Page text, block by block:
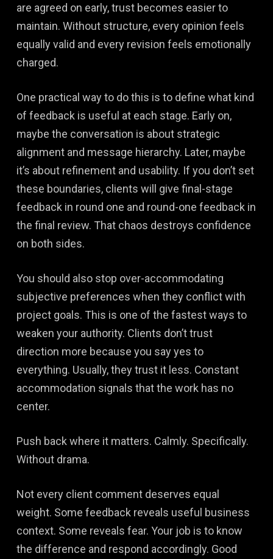
are agreed on early, trust becomes easier to
maintain. Without structure, every opinion feels
equally valid and every revision feels emotionally
charged.
One practical way to do this is to define what kind
of feedback is useful at each stage. Early on,
maybe the conversation is about strategic
alignment and message hierarchy. Later, maybe
it’s about refinement and usability. If you don’t set
these boundaries, clients will give final-stage
feedback in round one and round-one feedback in
the final review. That chaos destroys confidence
on both sides.
You should also stop over-accommodating
subjective preferences when they conflict with
project goals. This is one of the fastest ways to
weaken your authority. Clients don’t trust
direction more because you say yes to
everything. Usually, they trust it less. Constant
accommodation signals that the work has no
center.
Push back where it matters. Calmly. Specifically.
Without drama.
Not every client comment deserves equal
weight. Some feedback reveals useful business
context. Some reveals fear. Your job is to know
the difference and respond accordingly. Good